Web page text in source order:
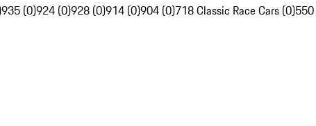
935 (0)924 (0)928 (0)914 (0)904 (0)718 Classic Race Cars (0)550